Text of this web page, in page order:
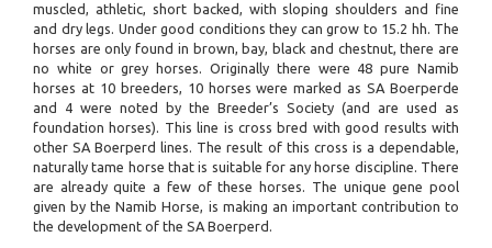
muscled, athletic, short backed, with sloping shoulders and fine
and dry legs. Under good conditions they can grow to 15.2 hh. The
horses are only found in brown, bay, black and chestnut, there are
no white or grey horses. Originally there were 48 pure Namib
horses at 10 breeders, 10 horses were marked as SA Boerperde
and 4 were noted by the Breeder’s Society (and are used as
foundation horses). This line is cross bred with good results with
other SA Boerperd lines. The result of this cross is a dependable,
naturally tame horse that is suitable for any horse discipline. There
are already quite a few of these horses. The unique gene pool
given by the Namib Horse, is making an important contribution to
the development of the SA Boerperd.